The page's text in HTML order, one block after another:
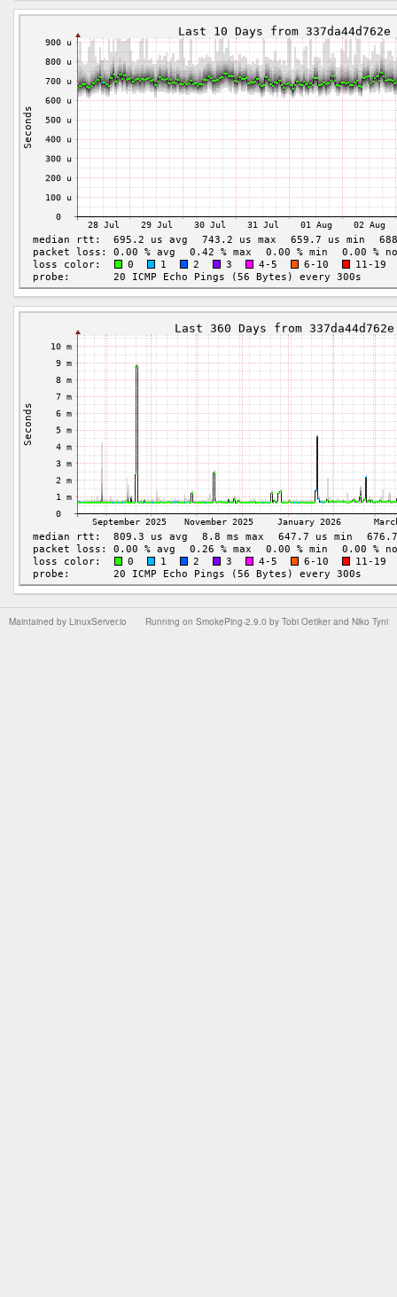
Running on SmokePing-2.9.0 by Tobi Oetiker and Niko Tyni
Maintained by LinuxServer.io